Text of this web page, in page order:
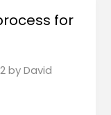
for
byDavid